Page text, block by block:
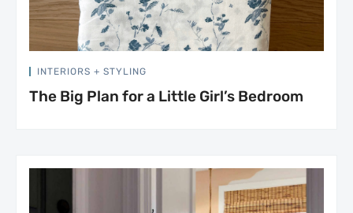
INTERIORS + STYLING
The Big Plan for a Little Girl’s Bedroom